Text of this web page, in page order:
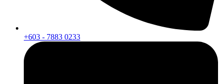
+603 - 7883 0233